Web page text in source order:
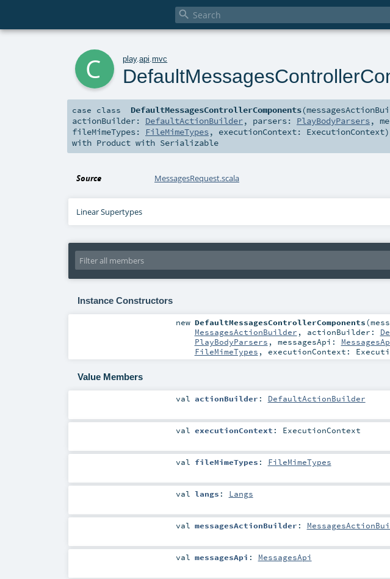

play.api .mvc
case class DefaultMessagesControllerComponents(
actionBuilder: DefaultActionBuilder, parsers: PlayBodyParsers,
fileMimeTypes:
FileMimeTypes, executionContext: ExecutionContext)
with Product with Serializable
Source MessagesRequest.scala
Linear Supertypes
Instance Constructors
new DefaultMessagesControllerComponents(
MessagesActionBuilder , actionBuilder:
PlayBodyParsers , messagesApi:
FileMimeTypes , executionContext:
Value Members
val actionBuilder : DefaultActionBuilder
val executionContext : ExecutionContext
val fileMimeTypes : FileMimeTypes
val langs : Langs
val messagesActionBuilder :
val messagesApi : MessagesApi